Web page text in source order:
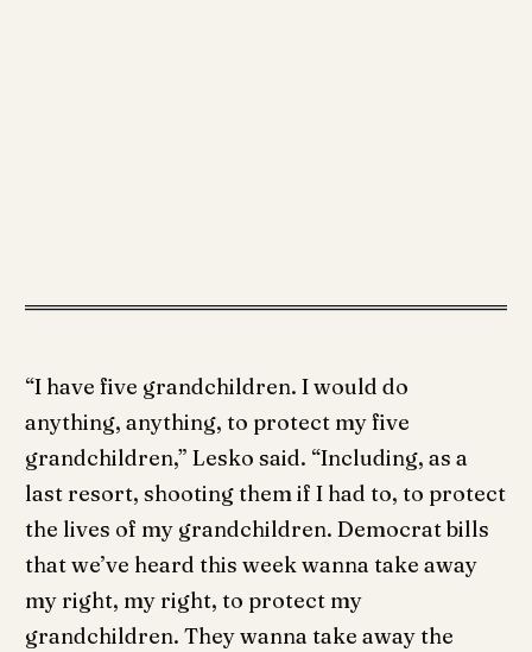
“I have five grandchildren. I would do
anything, anything, to protect my five
grandchildren,” Lesko said. “Including, as a
last resort, shooting them if I had to, to protect
the lives of my grandchildren. Democrat bills
that we’ve heard this week wanna take away
my right, my right, to protect my
grandchildren. They wanna take away the